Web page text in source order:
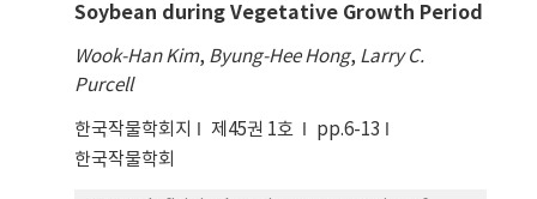
plastochron index (PI) were evaluated in
greenhouse to compare the leaf growth rate
between two genotypes under well-watered
PR between two genotypes. The PR means
of Jackson and PI416937 were 0.41 and 0.44,
Soybean during Vegetative Growth Period
Wook-Han Kim, Byung-Hee Hong, Larry C.
Purcell
한국작물학회지 제45권 1호
pp.6-13
한국작물학회